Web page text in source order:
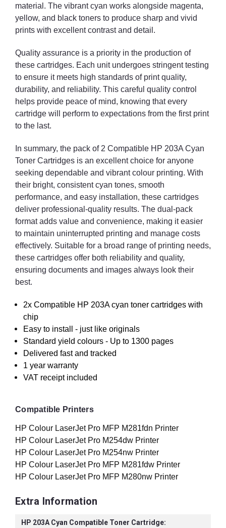
material. The vibrant cyan works alongside magenta,
yellow, and black toners to produce sharp and vivid
prints with excellent contrast and detail.
Quality assurance is a priority in the production of
these cartridges. Each unit undergoes stringent testing
to ensure it meets high standards of print quality,
durability, and reliability. This careful quality control
helps provide peace of mind, knowing that every
cartridge will perform to expectations from the first print
to the last.
In summary, the pack of 2 Compatible HP 203A Cyan
Toner Cartridges is an excellent choice for anyone
seeking dependable and vibrant colour printing. With
their bright, consistent cyan tones, smooth
performance, and easy installation, these cartridges
deliver professional-quality results. The dual-pack
format adds value and convenience, making it easier
to maintain uninterrupted printing and manage costs
effectively. Suitable for a broad range of printing needs,
these cartridges offer both reliability and quality,
ensuring documents and images always look their
best.
2x Compatible HP 203A cyan toner cartridges with
chip
Easy to install - just like originals
Standard yield colours - Up to 1300 pages
Delivered fast and tracked
1 year warranty
VAT receipt included
Compatible Printers
HP Colour LaserJet Pro MFP M281fdn Printer
HP Colour LaserJet Pro M254dw Printer
HP Colour LaserJet Pro M254nw Printer
HP Colour LaserJet Pro MFP M281fdw Printer
HP Colour LaserJet Pro MFP M280nw Printer
Extra Information
HP 203A Cyan Compatible Toner Cartridge: